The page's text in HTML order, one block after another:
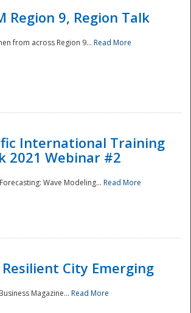
Region 9, Region Talk
from across Region 9... Read More
International Training
2021 Webinar #2
Wave Modeling... Read More
City Emerging
Magazine... Read More